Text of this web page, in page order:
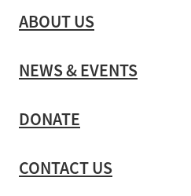
ABOUT US
NEWS & EVENTS
DONATE
CONTACT US